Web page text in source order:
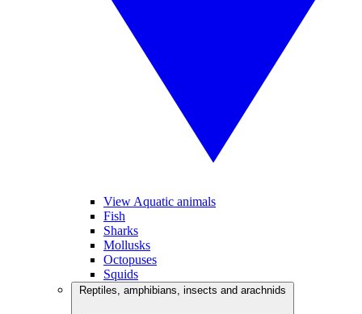
View Aquatic animals
Fish
Sharks
Mollusks
Octopuses
Squids